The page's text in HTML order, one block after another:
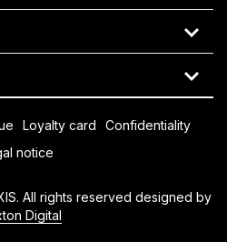
All rights reserved designed by
Digital
loyalty card
confidentiality
notice